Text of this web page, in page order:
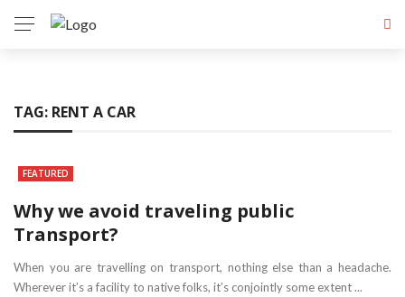
TAG: RENT A CAR
FEATURED
Why we avoid traveling public
Transport?
When you are travelling on transport, nothing else than a headache.
Wherever it’s a facility to native folks, it’s conjointly some extent ...